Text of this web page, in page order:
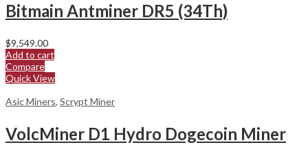
Bitmain Antminer DR5 (34Th)
$9,549.00
Add to cart
Compare
Quick View
Asic Miners, Scrypt Miner
VolcMiner D1 Hydro Dogecoin Miner